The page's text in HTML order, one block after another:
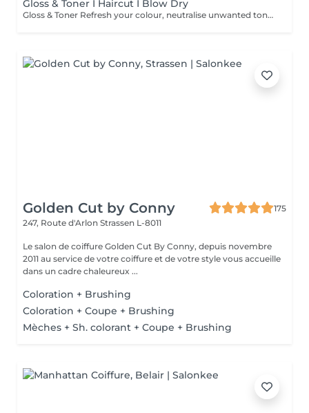
Gloss & Toner I Haircut I Blow Dry
Gloss & Toner Refresh your colour, neutralise unwanted tones and restore beautiful shine between colour appointments. Perfect for maintaining blondes, balayage, highlights and coloured hair while keeping your colour looking fresh and vibrant. Short / Fine Above the chin or fine hair. Medium Chin to shoulders. Long Below the shoulders. Extra Long / Thick Mid-back or longer, very thick hair, or extensions.
Golden Cut by Conny
175
247, Route d'Arlon Strassen L-8011
Le salon de coiffure Golden Cut By Conny, depuis novembre
2011 au service de votre coiffure et de votre style vous accueille
dans un cadre chaleureux ...
Coloration + Brushing
Coloration + Coupe + Brushing
Mèches + Sh. colorant + Coupe + Brushing